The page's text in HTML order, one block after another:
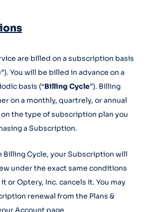
are billed on a subscription basis
”). You will be billed in advance on a
basis (“Billing Cycle”). Billing
on a monthly, quartrely, or annual
the type of subscription plan you
a Subscription.
Billing Cycle, your Subscription will
under the exact same conditions
or Optery, Inc. cancels it. You may
renewal from the Plans &
Account page